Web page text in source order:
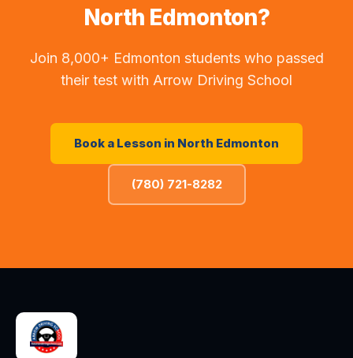
North Edmonton?
Join 8,000+ Edmonton students who passed
their test with Arrow Driving School
Book a Lesson in North Edmonton
(780) 721-8282